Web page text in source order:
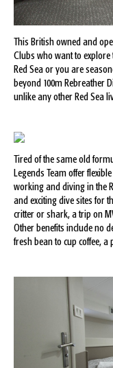
This British owned and
Clubs who want to explore
Red Sea or you are
beyond 100m Rebreather
unlike any other Red Sea
Tired of the same old
Legends Team offer
working and diving in the
and exciting dive sites for
critter or shark, a trip on
Other benefits include no
fresh bean to cup coffee,